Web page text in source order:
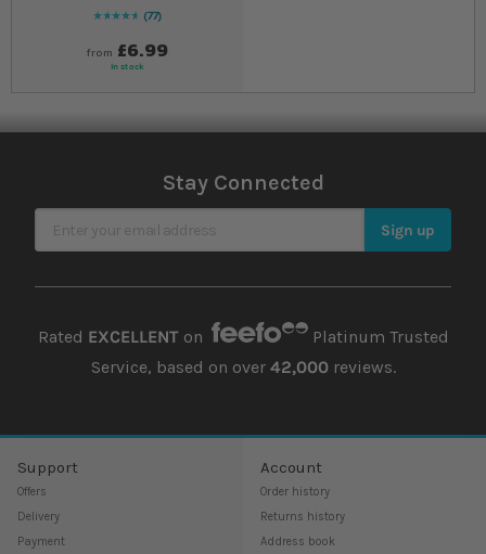
Rating:
96
% of100
77
from £6.99
In stock
Stay Connected
Sign Up for Our Newsletter Sign up
Rated EXCELLENTon
Platinum Trusted
Service, based on over 42,000reviews.
Support
Offers
Delivery
Payment
Account
Order history
Returns history
Address book